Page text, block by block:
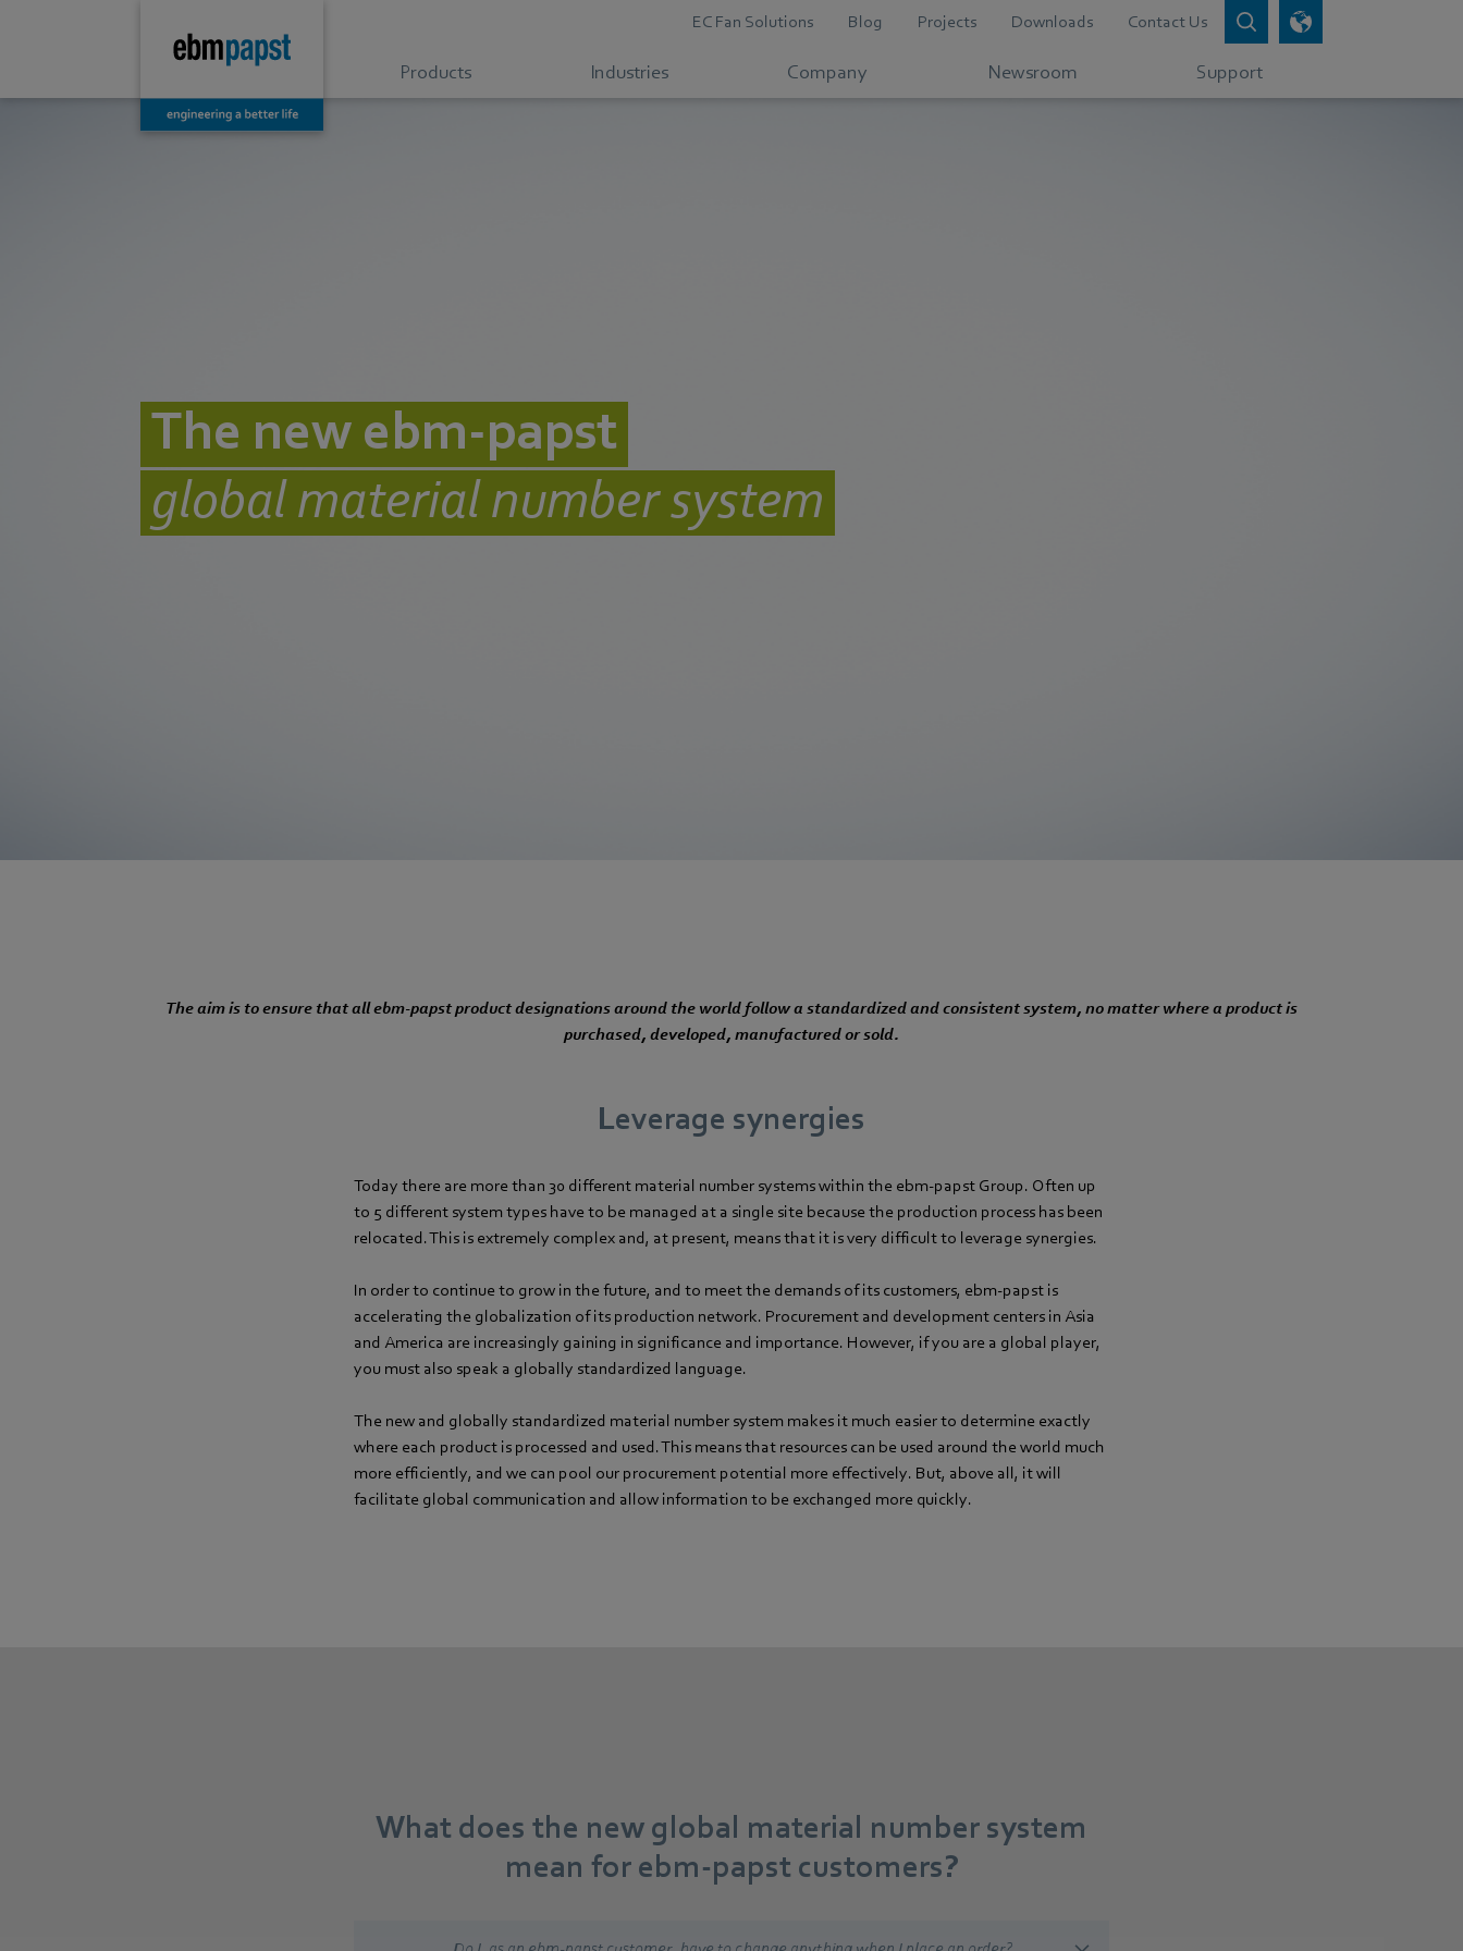
EC Fan Solutions Blog Projects Downloads Contact Us
Products Industries Company Newsroom Support
The new ebm-papst
global material number system
The aim is to ensure that all ebm-papst product designations around the world follow a standardized and consistent system, no matter where a product is
purchased, developed, manufactured or sold.
Leverage synergies
Today there are more than 30 different material number systems within the ebm-papst Group. Often up
to 5 different system types have to be managed at a single site because the production process has been
relocated. This is extremely complex and, at present, means that it is very difficult to leverage synergies.
In order to continue to grow in the future, and to meet the demands of its customers, ebm-papst is
accelerating the globalization of its production network. Procurement and development centers in Asia
and America are increasingly gaining in significance and importance. However, if you are a global player,
you must also speak a globally standardized language.
The new and globally standardized material number system makes it much easier to determine exactly
where each product is processed and used. This means that resources can be used around the world much
more efficiently, and we can pool our procurement potential more effectively. But, above all, it will
facilitate global communication and allow information to be exchanged more quickly.
What does the new global material number system
mean for ebm-papst customers?